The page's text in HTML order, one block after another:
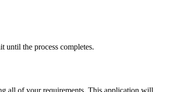
until the process completes.
all of your requirements. This application will